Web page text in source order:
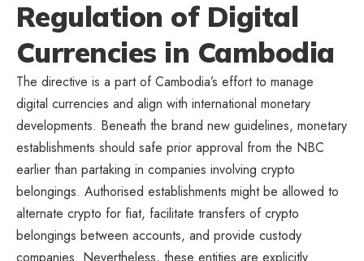
Regulation of Digital
Currencies in Cambodia
The directive is a part of Cambodia’s effort to manage
digital currencies and align with international monetary
developments. Beneath the brand new guidelines, monetary
establishments should safe prior approval from the NBC
earlier than partaking in companies involving crypto
belongings. Authorised establishments might be allowed to
alternate crypto for fiat, facilitate transfers of crypto
belongings between accounts, and provide custody
companies. Nevertheless, these entities are explicitly